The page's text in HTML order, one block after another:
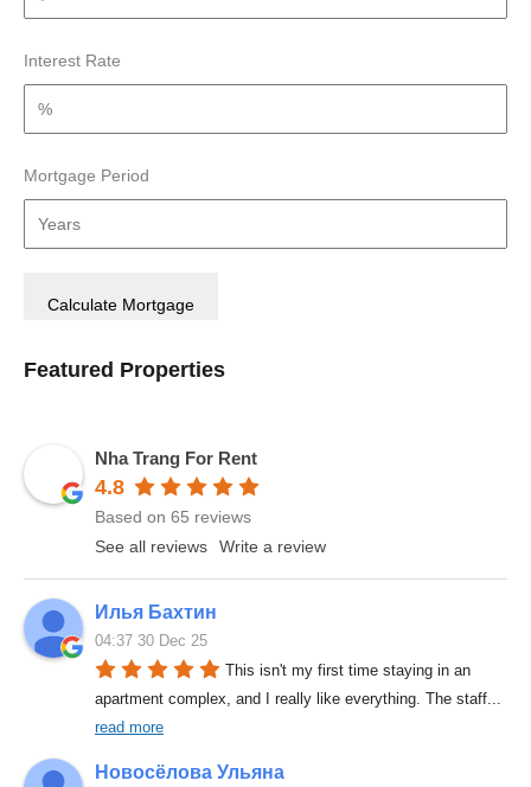
Interest Rate
Mortgage Period
Featured Properties
Nha Trang For Rent
4.8
Based on 65 reviews
See all reviews
Write a review
Илья Бахтин
04:37 30 Dec 25
This isn't my first time staying in an
apartment complex, and I really like everything. The staff
read more
Новосёлова Ульяна